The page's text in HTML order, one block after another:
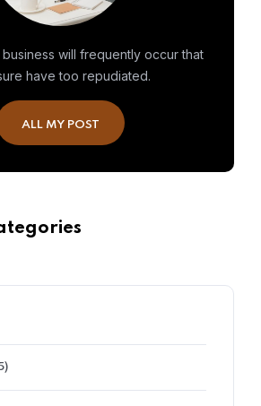
will frequently occur that
have too repudiated.
ALL MY POST